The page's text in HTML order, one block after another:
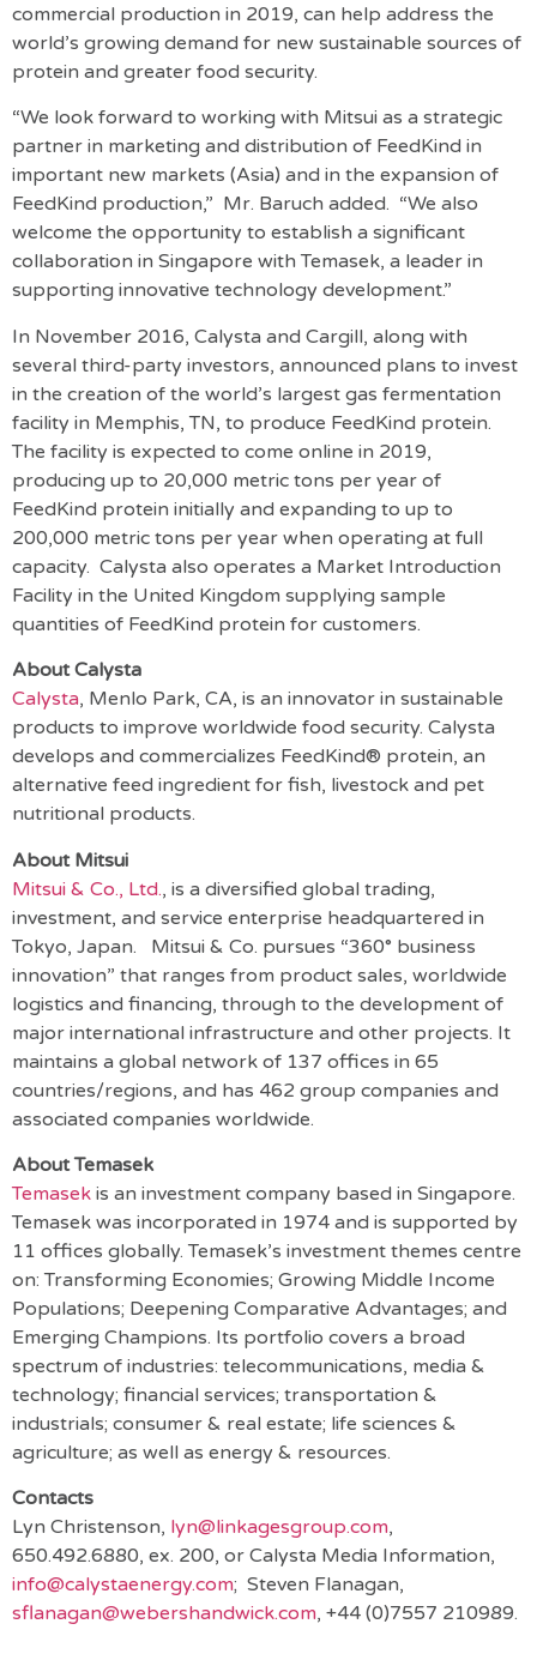
commercial production in 2019, can help address the
world’s growing demand for new sustainable sources of
protein and greater food security.
“We look forward to working with Mitsui as a strategic
partner in marketing and distribution of FeedKind in
important new markets (Asia) and in the expansion of
FeedKind production,” Mr. Baruch added. “We also
welcome the opportunity to establish a significant
collaboration in Singapore with Temasek, a leader in
supporting innovative technology development.”
In November 2016, Calysta and Cargill, along with
several third-party investors, announced plans to invest
in the creation of the world’s largest gas fermentation
facility in Memphis, TN, to produce FeedKind protein.
The facility is expected to come online in 2019,
producing up to 20,000 metric tons per year of
FeedKind protein initially and expanding to up to
200,000 metric tons per year when operating at full
capacity. Calysta also operates a Market Introduction
Facility in the United Kingdom supplying sample
quantities of FeedKind protein for customers.
About Calysta
Calysta, Menlo Park, CA, is an innovator in sustainable
products to improve worldwide food security. Calysta
develops and commercializes FeedKind® protein, an
alternative feed ingredient for fish, livestock and pet
nutritional products.
About Mitsui
Mitsui & Co., Ltd., is a diversified global trading,
investment, and service enterprise headquartered in
Tokyo, Japan. Mitsui & Co. pursues “360° business
innovation” that ranges from product sales, worldwide
logistics and financing, through to the development of
major international infrastructure and other projects. It
maintains a global network of 137 offices in 65
countries/regions, and has 462 group companies and
associated companies worldwide.
About Temasek
Temasek is an investment company based in Singapore.
Temasek was incorporated in 1974 and is supported by
11 offices globally. Temasek’s investment themes centre
on: Transforming Economies; Growing Middle Income
Populations; Deepening Comparative Advantages; and
Emerging Champions. Its portfolio covers a broad
spectrum of industries: telecommunications, media &
technology; financial services; transportation &
industrials; consumer & real estate; life sciences &
agriculture; as well as energy & resources.
Contacts
Lyn Christenson, lyn@linkagesgroup.com,
650.492.6880, ex. 200, or Calysta Media Information,
info@calystaenergy.com; Steven Flanagan,
sflanagan@webershandwick.com, +44 (0)7557 210989.